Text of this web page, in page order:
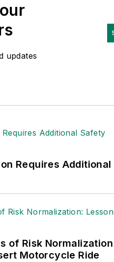
National Safety
d irectors and as
hairman
NSC’sCampbell Institute.
updates
Requires
of Risk
Motorcycle Ride